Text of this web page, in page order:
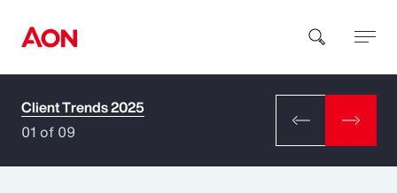
How can we help you?
Client Trends 2025
01 of 09